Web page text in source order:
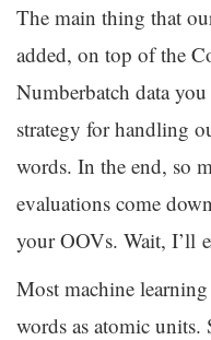
The main thing that
added, on top of the
Numberbatch data
strategy for handling
words. In the end, so
evaluations come
your OOVs. Wait, I’ll
Most machine
words as atomic